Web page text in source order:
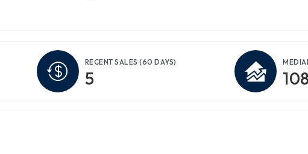
RECENT SALES (60 DAYS)
5